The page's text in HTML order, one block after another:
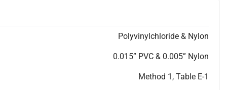
Polyvinylchloride & Nylon
0.015” PVC & 0.005” Nylon
Method 1, Table E-1